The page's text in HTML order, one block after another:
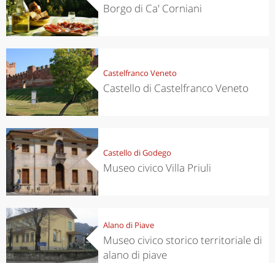
Borgo di Ca' Corniani
Castelfranco Veneto
Castello di Castelfranco Veneto
Castello di Godego
Museo civico Villa Priuli
Alano di Piave
Museo civico storico territoriale di
alano di piave